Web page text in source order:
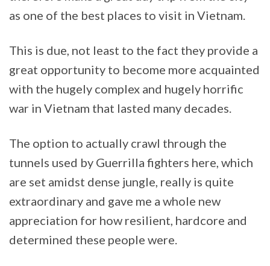
as one of the best places to visit in Vietnam.
This is due, not least to the fact they provide a
great opportunity to become more acquainted
with the hugely complex and hugely horrific
war in Vietnam that lasted many decades.
The option to actually crawl through the
tunnels used by Guerrilla fighters here, which
are set amidst dense jungle, really is quite
extraordinary and gave me a whole new
appreciation for how resilient, hardcore and
determined these people were.